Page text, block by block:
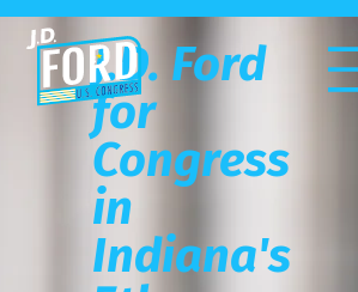
J.D. Ford
for
Congress
in
Indiana's